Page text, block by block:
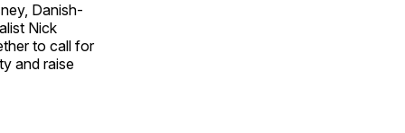
Danish-
Nick
to call for
and raise